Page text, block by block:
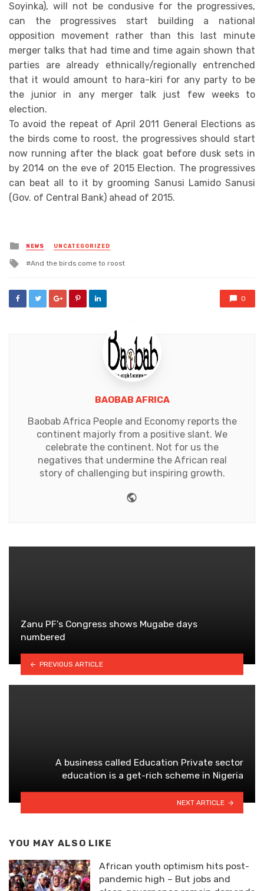
Soyinka), will not be condusive for the progressives,
can the progressives start building a national
opposition movement rather than this last minute
merger talks that had time and time again shown that
parties are already ethnically/regionally entrenched
that it would amount to hara-kiri for any party to be
the junior in any merger talk just few weeks to
election.
To avoid the repeat of April 2011 General Elections as
the birds come to roost, the progressives should start
now running after the black goat before dusk sets in
by 2014 on the eve of 2015 Election. The progressives
can beat all to it by grooming Sanusi Lamido Sanusi
(Gov. of Central Bank) ahead of 2015.
Posted
in
NEWS UNCATEGORIZED
Tagged
And the birds come to roost
0
BAOBAB AFRICA
Baobab Africa People and Economy reports the
continent majorly from a positive slant. We
celebrate the continent. Not for us the
negatives that undermine the African real
story of challenging but inspiring growth.
Zanu PF's Congress shows Mugabe days
numbered
PREVIOUS ARTICLE
A business called Education Private sector
education is a get-rich scheme in Nigeria
NEXT ARTICLE
YOU MAY ALSO LIKE
African youth optimism hits post-
pandemic high – But jobs and